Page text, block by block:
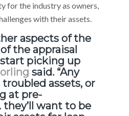
for the industry as owners,
with their assets.
aspects of the
the appraisal
picking up
said. “Any
assets, or
at pre-
they’ll want to be